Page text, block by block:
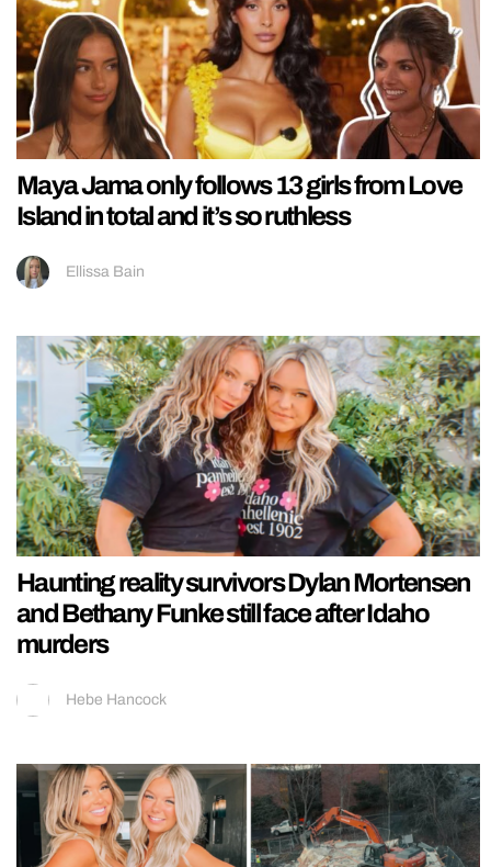
Maya Jama only follows 13 girls from Love
Island in total and it’s so ruthless
Ellissa Bain
Haunting reality survivors Dylan Mortensen
and Bethany Funke still face after Idaho
murders
Hebe Hancock